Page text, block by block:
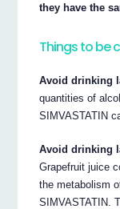
they have the
Things to be
Avoid drinking
quantities of
SIMVASTATIN
Avoid drinking
Grapefruit juice
the metabolism
SIMVASTATIN.